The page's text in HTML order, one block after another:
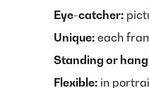
Eye-catcher:
Unique: each
Standing or
Flexible: in